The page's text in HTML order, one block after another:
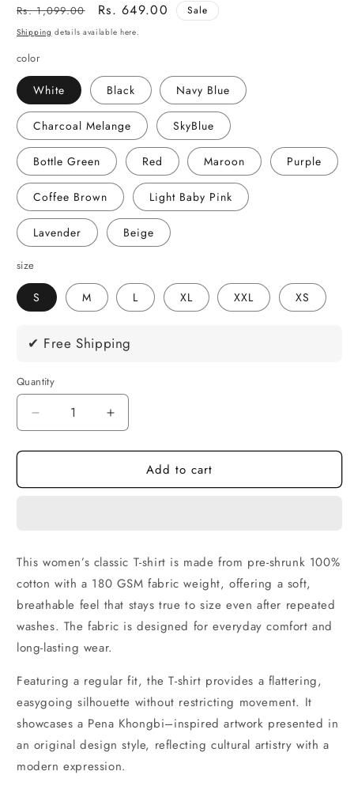
Regular
price
Rs. 1,099.00
Sale
price
Rs. 649.00 Sale
Shipping details available here.
color
White Black Navy Blue
Charcoal Melange SkyBlue
Bottle Green Red Maroon Purple
Coffee Brown Light Baby Pink
Lavender Beige
size
S M L XL XXL XS
✔ Free Shipping
Quantity
Quantity
Decrease
quantity
for
Khongbi
Shirt
|
Classic
Regular
Fit
Increase
quantity
for
Khongbi
Shirt
|
Classic
Regular
Fit
Add to cart
This women’s classic T-shirt is made from pre-shrunk 100%
cotton with a 180 GSM fabric weight, offering a soft,
breathable feel that stays true to size even after repeated
washes. The fabric is designed for everyday comfort and
long-lasting wear.
Featuring a regular fit, the T-shirt provides a flattering,
easygoing silhouette without restricting movement. It
showcases a Pena Khongbi–inspired artwork presented in
an original design style, reflecting cultural artistry with a
modern expression.